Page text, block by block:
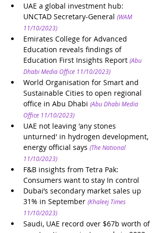
UAE a global investment hub:
UNCTAD Secretary-General (WAM
11/10/2023)
Emirates College for Advanced
Education reveals findings of
Education First Insights Report (Abu
Dhabi Media Office 11/10/2023)
World Organisation for Smart and
Sustainable Cities to open regional
office in Abu Dhabi (Abu Dhabi Media
Office 11/10/2023)
UAE not leaving 'any stones
unturned' in hydrogen development,
energy official says (The National
11/10/2023)
F&B insights from Tetra Pak:
Consumers want to stay In control
Dubai’s secondary market sales up
31% in September (Khaleej Times
11/10/2023)
Saudi, UAE record over $67b worth of